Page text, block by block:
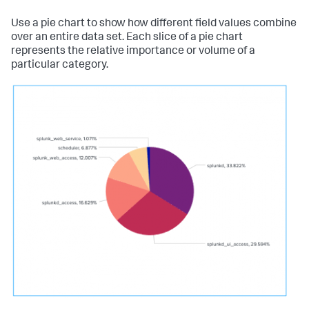
Use a pie chart to show how different field values combine
over an entire data set. Each slice of a pie chart
represents the relative importance or volume of a
particular category.